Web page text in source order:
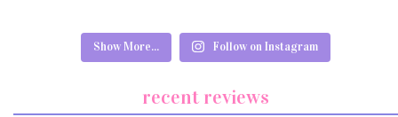
Show More... Follow on Instagram
recent reviews